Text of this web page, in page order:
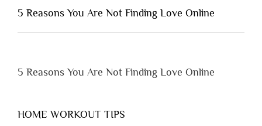
Shouldn’t
to
Before
Them”
5 Reasons You Are Not Finding Love Online
5 Reasons You Are Not Finding Love Online
HOME WORKOUT TIPS